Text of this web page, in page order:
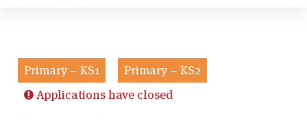
Primary – KS1
Primary – KS2
Applications have closed